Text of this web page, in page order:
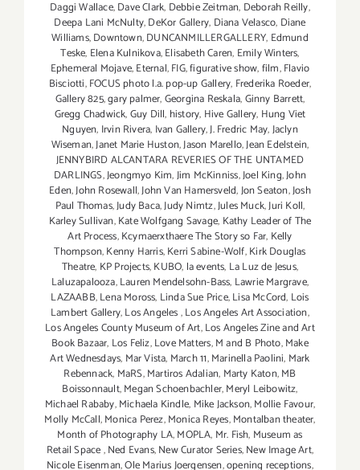
Daggi Wallace,Dave Clark, Debbie Zeitman, Deborah Reilly,
Deepa Lani McNulty,DeKor Gallery, Diana Velasco, Diane
Williams,Downtown,DUNCANMILLERGALLERY, Edmund
Teske, Elena Kulnikova,Elisabeth Caren, Emily Winters,
Ephemeral Mojave,Eternal,FIG,figurative show,film,Flavio
Bisciotti,FOCUS photo l.a. pop-up Gallery, Frederika Roeder,
Gallery 825,gary palmer,Georgina Reskala,Ginny Barrett,
Gregg Chadwick,Guy Dill, history, Hive Gallery, Hung Viet
Nguyen, Irvin Rivera, Ivan Gallery,J. Fredric May,Jaclyn
Wiseman,Janet Marie Huston,Jason Marello,Jean Edelstein,
JENNYBIRD ALCANTARA REVERIES OF THE UNTAMED
DARLINGS,Jeongmyo Kim,Jim McKinniss,Joel King,John
Eden,John Rosewall,John Van Hamersveld,Jon Seaton,Josh
Paul Thomas,Judy Baca,Judy Nimtz,Jules Muck,Juri Koll,
Karley Sullivan,Kate Wolfgang Savage, Kathy Leader of The
Art Process,Kcymaerxthaere The Story so Far, Kelly
Thompson,Kenny Harris,Kerri Sabine-Wolf,Kirk Douglas
Theatre, KP Projects,KUBO, la events, La Luz de Jesus,
Laluzapalooza,Lauren Mendelsohn-Bass, Lawrie Margrave,
LAZAABB,Lena Moross, Linda Sue Price,Lisa McCord, Lois
Lambert Gallery,Los Angeles,Los Angeles Art Association,
Los Angeles County Museum of Art,Los Angeles Zine and Art
Book Bazaar, Los Feliz,Love Matters,M and B Photo,Make
Art Wednesdays, Mar Vista, March 11,Marinella Paolini, Mark
Rebennack, MaRS,Martiros Adalian, Marty Katon,MB
Boissonnault,Megan Schoenbachler,Meryl Leibowitz,
Michael Rababy,Michaela Kindle, Mike Jackson,Mollie Favour,
Molly McCall,Monica Perez,Monica Reyes,Montalban theater,
Month of Photography LA,MOPLA, Mr. Fish, Museum as
Retail Space,Ned Evans,New Curator Series,New Image Art,
Nicole Eisenman,Ole Marius Joergensen,opening receptions,